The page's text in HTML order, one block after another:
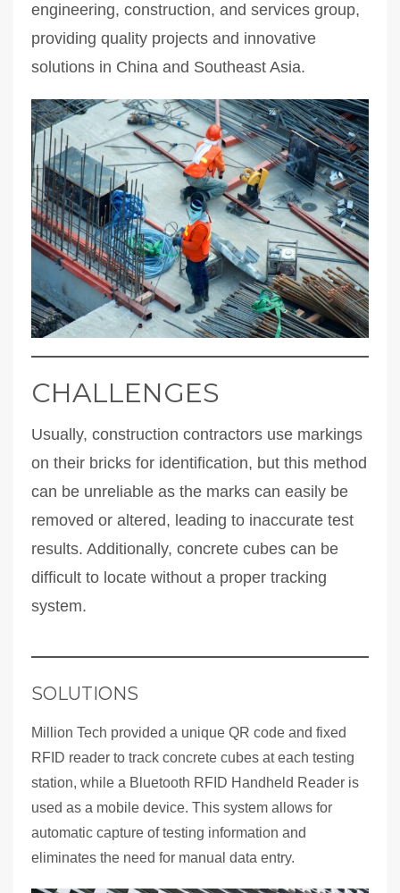
engineering, construction, and services group,
providing quality projects and innovative
solutions in China and Southeast Asia.
CHALLENGES
Usually, construction contractors use markings
on their bricks for identification, but this method
can be unreliable as the marks can easily be
removed or altered, leading to inaccurate test
results. Additionally, concrete cubes can be
difficult to locate without a proper tracking
system.
SOLUTIONS
Million Tech provided a unique QR code and fixed
RFID reader to track concrete cubes at each testing
station, while a Bluetooth RFID Handheld Reader is
used as a mobile device. This system allows for
automatic capture of testing information and
eliminates the need for manual data entry.